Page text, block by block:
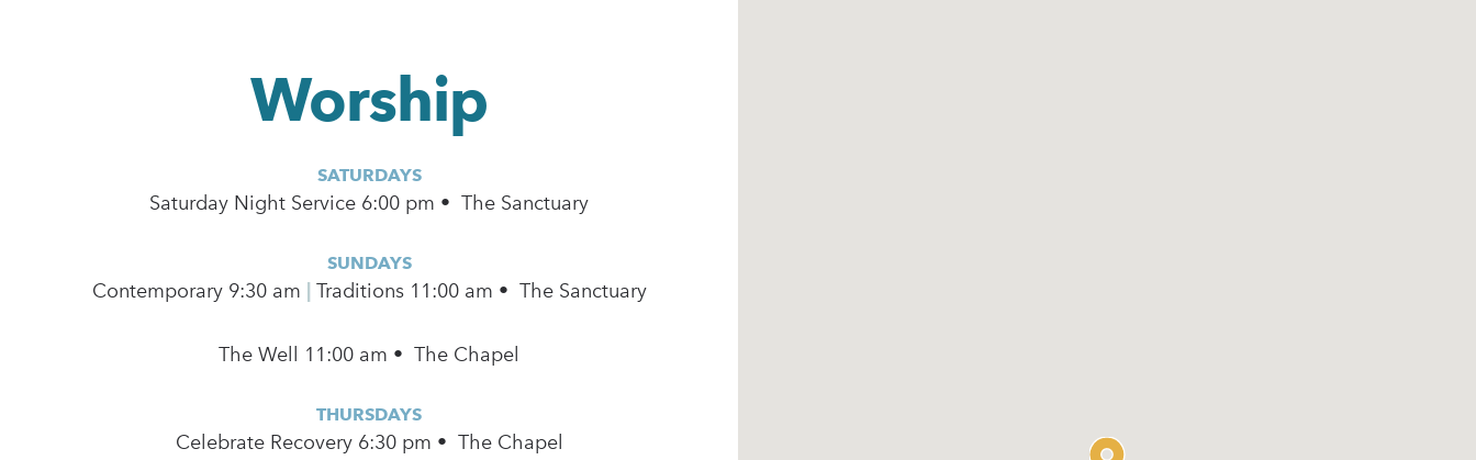
Worship
SATURDAYS
Saturday Night Service 6:00 pm • The Sanctuary
SUNDAYS
Contemporary 9:30 am | Traditions 11:00 am • The Sanctuary
The Well 11:00 am • The Chapel
THURSDAYS
Celebrate Recovery 6:30 pm • The Chapel